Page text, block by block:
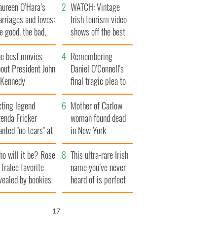
O’Hara’s
and loves:
good, the bad,
the ugly
WATCH: Vintage
Irish tourism video
shows off the best
bits of Ireland
best movies
President John
Remembering
Daniel O’Connell's
final tragic plea to
save Ireland from
Famine
legend
Fricker
"no tears" at
funeral as she
local shops
Mother of Carlow
woman found dead
in New York
launches $50
million wrongful
death lawsuit
will it be? Rose
favorite
by bookies
This ultra-rare Irish
name you’ve never
heard of is perfect
for a baby boy
16